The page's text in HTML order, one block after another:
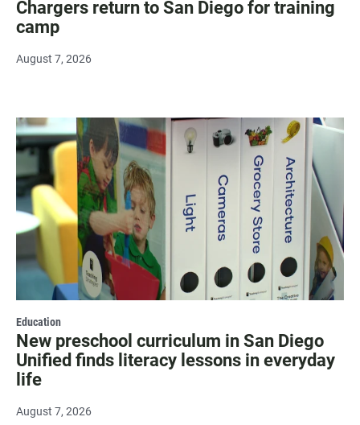
Chargers return to San Diego for training
camp
August 7, 2026
Education
New preschool curriculum in San Diego
Unified finds literacy lessons in everyday
life
August 7, 2026